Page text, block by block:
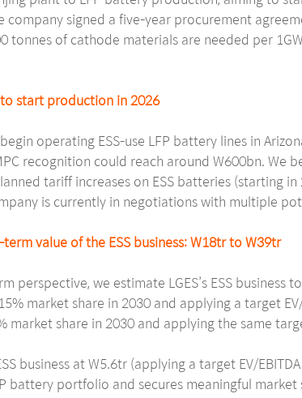
company signed a five-year procurement
tonnes of cathode materials are needed per
start production in 2026
operating ESS-use LFP battery lines in
recognition could reach around W600bn. We
tariff increases on ESS batteries (starting
is currently in negotiations with multiple
value of the ESS business: W18tr to W39tr
perspective, we estimate LGES’s ESS
15% market share in 2030 and applying a target
market share in 2030 and applying the same
business at W5.6tr (applying a target EV/
battery portfolio and secures meaningful market